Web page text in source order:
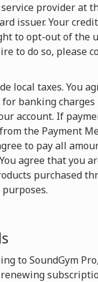
provider at
issuer. Your
to opt-out of the
to do so, please
local taxes. You
banking
account. If
the Payment
to pay all
agree that you
purchased
to SoundGym